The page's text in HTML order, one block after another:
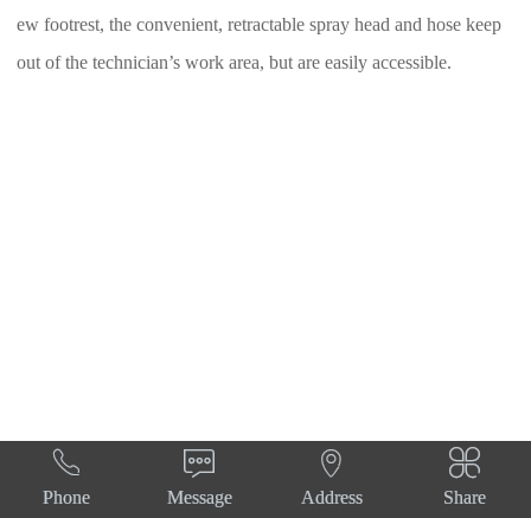
ew footrest, the convenient, retractable spray head and hose keep
out of the technician’s work area, but are easily accessible.

Phone

Message

Address

Share